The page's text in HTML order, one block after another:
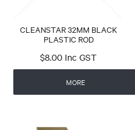
CLEANSTAR 32MM BLACK
PLASTIC ROD
$8.00 Inc GST
MORE